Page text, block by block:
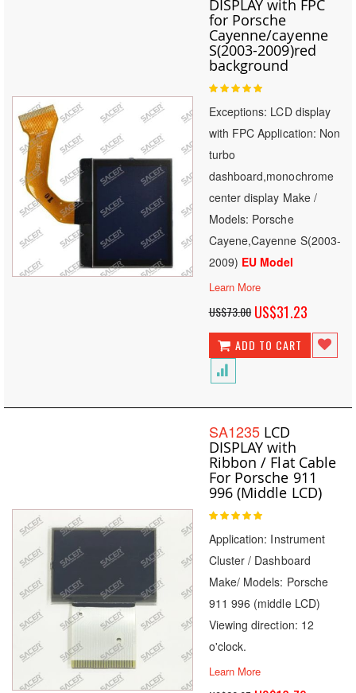
DISPLAY with FPC
for Porsche
Cayenne/cayenne
S(2003-2009)red
background
Rating:
100
% of 100
Exceptions: LCD display
with FPC Application: Non
turbo
dashboard,monochrome
center display Make /
Models: Porsche
Cayene,Cayenne S(2003-
2009) EU Model
Learn More
US$73.00 Special
Price
US$31.23
ADD TO CART
SA1235 LCD
DISPLAY with
Ribbon / Flat Cable
For Porsche 911
996 (Middle LCD)
Rating:
100
% of 100
Application: Instrument
Cluster / Dashboard
Make/ Models: Porsche
911 996 (middle LCD)
Viewing direction: 12
o'clock.
Learn More